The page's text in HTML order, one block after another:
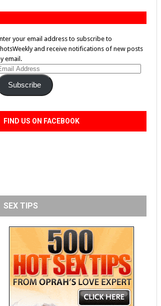
your email address to subscribe to
and receive notifications of new posts
email.
Subscribe
FIND US ON FACEBOOK
SEX TIPS